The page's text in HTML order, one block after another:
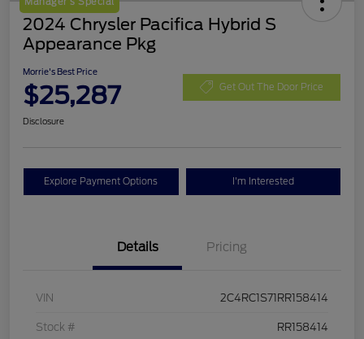
2024 Chrysler Pacifica Hybrid S
Appearance Pkg
Morrie's Best Price
$25,287 Get Out The Door Price
Disclosure
Explore Payment Options I'm Interested
Details Pricing
VIN 2C4RC1S71RR158414
Stock # RR158414